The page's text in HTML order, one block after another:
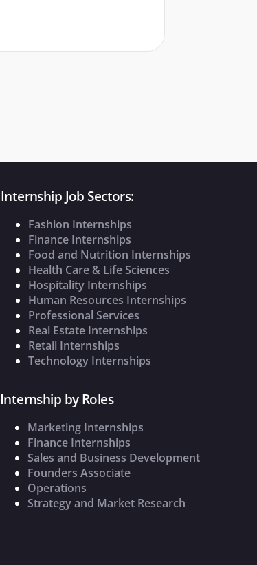
Internship Job Sectors:
Fashion Internships
Finance Internships
Food and Nutrition Internships
Health Care & Life Sciences
Hospitality Internships
Human Resources Internships
Professional Services
Real Estate Internships
Retail Internships
Technology Internships
Internship by Roles
Marketing Internships
Finance Internships
Sales and Business Development
Founders Associate
Operations
Strategy and Market Research